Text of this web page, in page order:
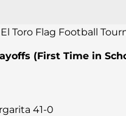
Toro Flag Football
(First Time in
41-0